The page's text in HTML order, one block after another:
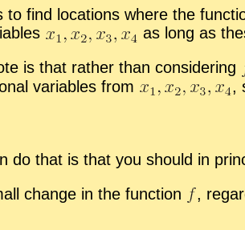
to find lo­ca­tions where the
as long as
is that rather than con­sid­er­ing
vari­ables from
,
do that is that you should in
change in the func­tion
,